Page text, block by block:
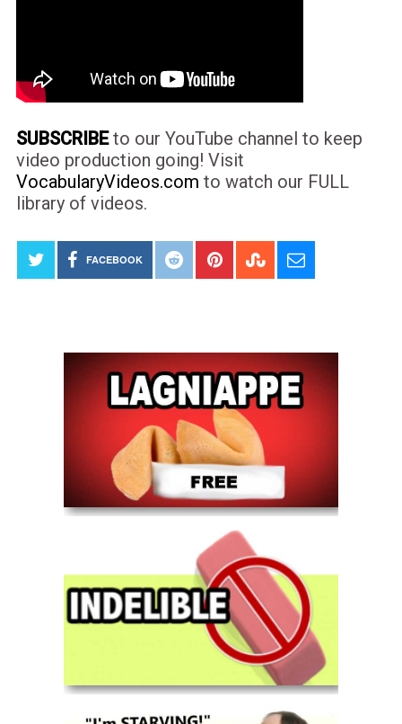
SUBSCRIBEto our YouTube channel to keep
video production going! Visit
VocabularyVideos.com to watch our FULL
library of videos.
FACEBOOK